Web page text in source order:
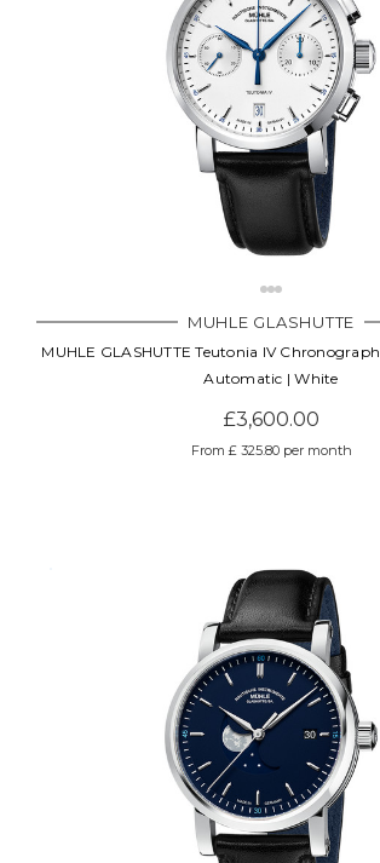
MUHLE GLASHUTTE
MUHLE GLASHUTTE Teutonia IV
Automatic | White
£3,600.00
From £ 325.80 per month